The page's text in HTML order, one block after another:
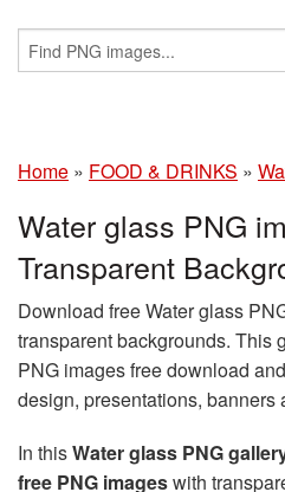
Home » FOOD & DRINKS »
Water glass PNG
Transparent
Download free Water glass
transparent backgrounds. This
PNG images free download
design, presentations, banners
In thisWater glass PNG
free PNG imageswith